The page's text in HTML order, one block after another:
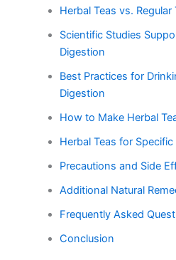
Herbal Teas vs.
Scientific Studies
Digestion
Best Practices for
Digestion
How to Make Herbal
Herbal Teas for
Precautions and Side
Additional Natural
Frequently Asked
Conclusion